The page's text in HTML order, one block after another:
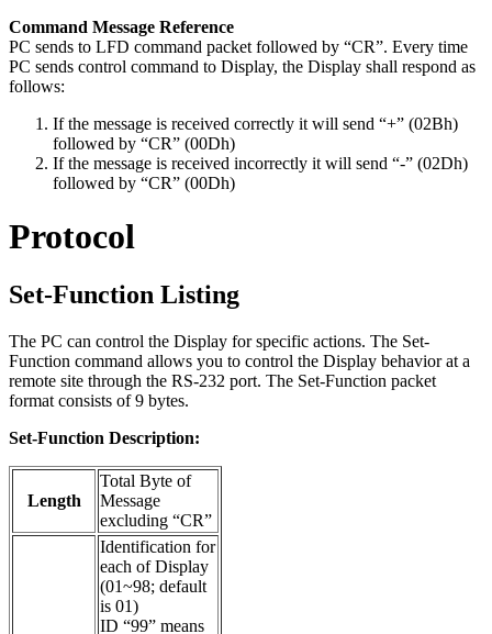
Command Message Reference
PC sends to LFD command packet followed by “CR”. Every time
PC sends control command to Display, the Display shall respond as
follows:
If the message is received correctly it will send “+” (02Bh)
followed by “CR” (00Dh)
If the message is received incorrectly it will send “-” (02Dh)
followed by “CR” (00Dh)
Protocol
Set-Function Listing
The PC can control the Display for specific actions. The Set-
Function command allows you to control the Display behavior at a
remote site through the RS-232 port. The Set-Function packet
format consists of 9 bytes.
Set-Function Description:
Length
Total Byte of
Message
excluding “CR”
Identification for
each of Display
(01~98; default
is 01)
ID “99” means